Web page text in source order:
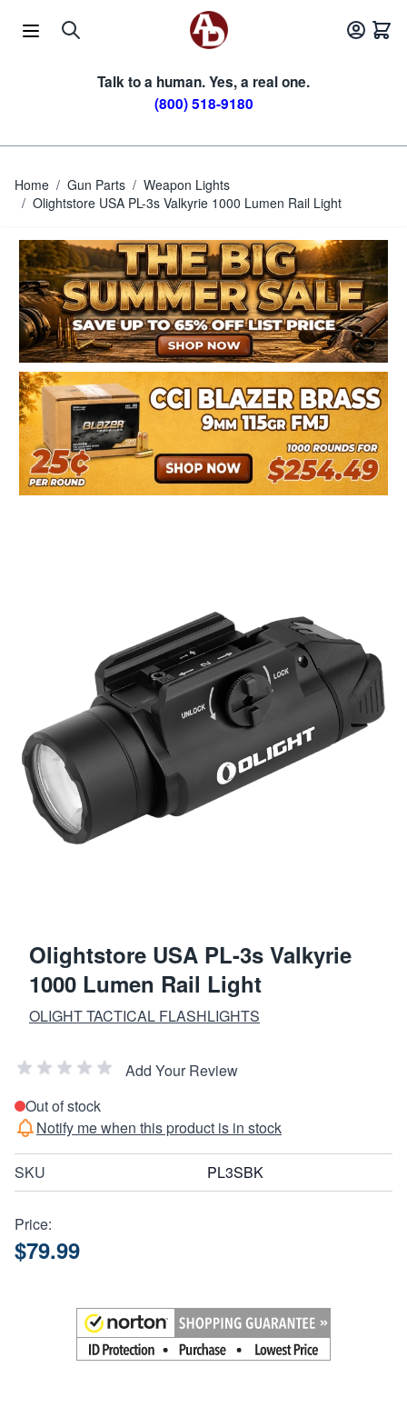
Talk to a human. Yes, a real one.
(800) 518-9180
Home / Gun Parts / Weapon Lights
/ Olightstore USA PL-3s Valkyrie 1000 Lumen Rail Light
Olightstore USA PL-3s Valkyrie
1000 Lumen Rail Light
OLIGHT TACTICAL FLASHLIGHTS
Add Your Review
Out of stock
Notify me when this product is in stock
SKU PL3SBK
Price:
$79.99